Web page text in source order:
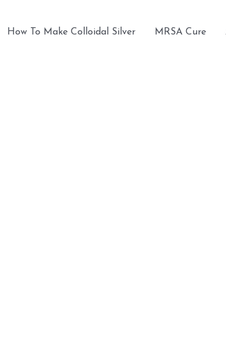
How To Make Colloidal Silver MRSA Cure